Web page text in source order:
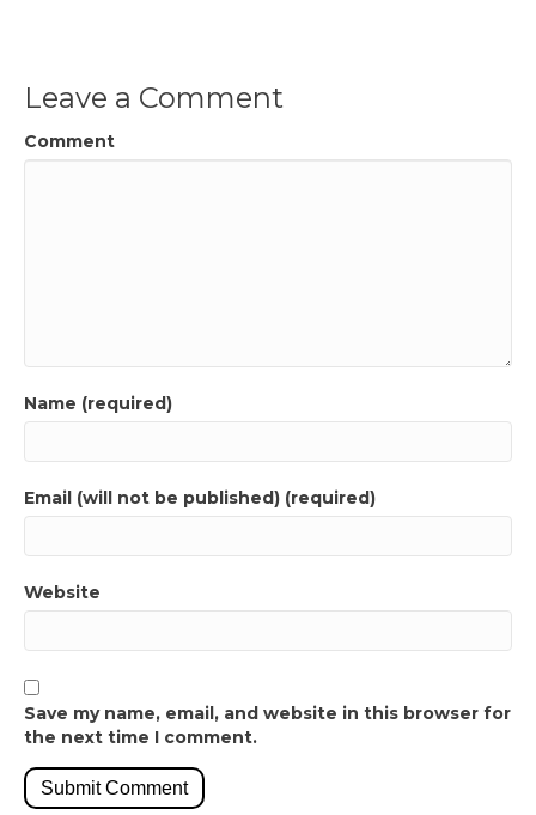
Leave a Comment
Comment
Name (required)
Email (will not be published) (required)
Website
Save my name, email, and website in this browser for
the next time I comment.